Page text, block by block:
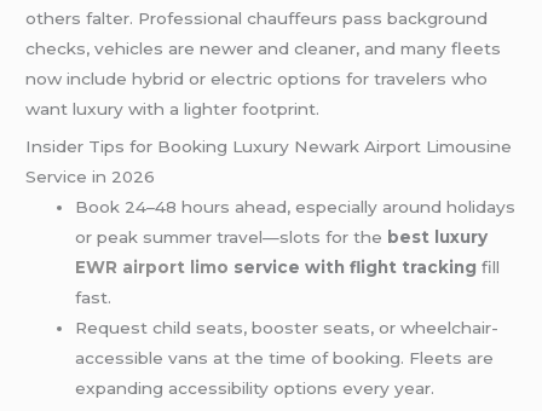
others falter. Professional chauffeurs pass background
checks, vehicles are newer and cleaner, and many fleets
now include hybrid or electric options for travelers who
want luxury with a lighter footprint.
Insider Tips for Booking Luxury Newark Airport Limousine
Service in 2026
Book 24–48 hours ahead, especially around holidays
or peak summer travel—slots for the best luxury
EWR airport limo service with flight tracking fill
fast.
Request child seats, booster seats, or wheelchair-
accessible vans at the time of booking. Fleets are
expanding accessibility options every year.